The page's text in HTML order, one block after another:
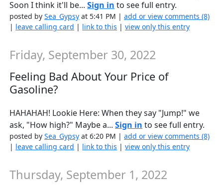
Soon I think it'll be...Sign in to see full entry.
posted bySea_Gypsy at 5:41 PM |add or view comments (8)
| leave calling card | link to this |view only this entry
Friday, September 30, 2022
Feeling Bad About Your Price of
Gasoline?
HAHAHAH! Lookie Here: When they say "Jump!" we
ask, "How high?" Maybe a...Sign in to see full entry.
posted bySea_Gypsy at 6:20 PM |add or view comments (8)
| leave calling card | link to this |view only this entry
Thursday, September 1, 2022